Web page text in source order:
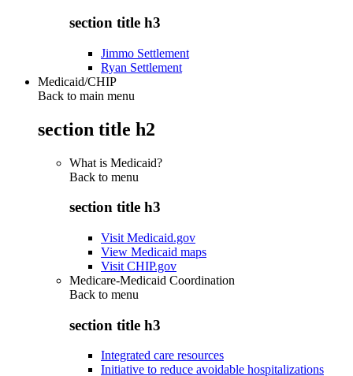
section title h3
Jimmo Settlement
Ryan Settlement
Medicaid/CHIP
Back to main menu
section title h2
What is Medicaid?
Back to menu
section title h3
Visit Medicaid.gov
View Medicaid maps
Visit CHIP.gov
Medicare-Medicaid Coordination
Back to menu
section title h3
Integrated care resources
Initiative to reduce avoidable hospitalizations